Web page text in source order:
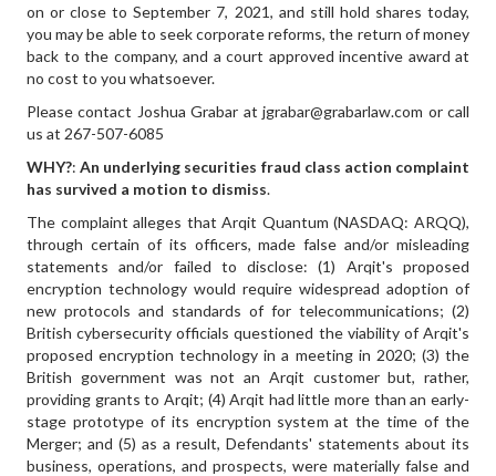
on or close to September 7, 2021, and still hold shares today,
you may be able to seek corporate reforms, the return of money
back to the company, and a court approved incentive award at
no cost to you whatsoever.
Please contact Joshua Grabar at jgrabar@grabarlaw.com or call
us at 267-507-6085
WHY?:An underlying securities fraud class action complaint
has survived a motion to dismiss.
The complaint alleges that Arqit Quantum (NASDAQ: ARQQ),
through certain of its officers, made false and/or misleading
statements and/or failed to disclose: (1) Arqit's proposed
encryption technology would require widespread adoption of
new protocols and standards of for telecommunications; (2)
British cybersecurity officials questioned the viability of Arqit's
proposed encryption technology in a meeting in 2020; (3) the
British government was not an Arqit customer but, rather,
providing grants to Arqit; (4) Arqit had little more than an early-
stage prototype of its encryption system at the time of the
Merger; and (5) as a result, Defendants' statements about its
business, operations, and prospects, were materially false and